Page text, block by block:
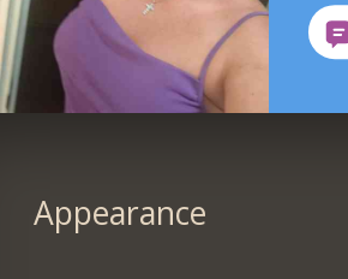
Appearance